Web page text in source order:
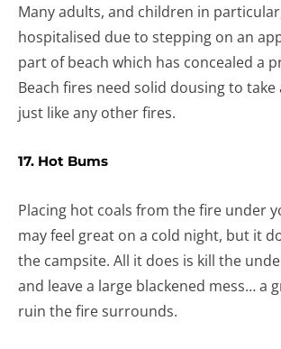
Many adults, and children in
hospitalised due to stepping on an
part of beach which has concealed a
Beach fires need solid dousing to take
just like any other fires.
17. Hot Bums
Placing hot coals from the fire under
may feel great on a cold night, but it
the campsite. All it does is kill the
and leave a large blackened mess… a
ruin the fire surrounds.